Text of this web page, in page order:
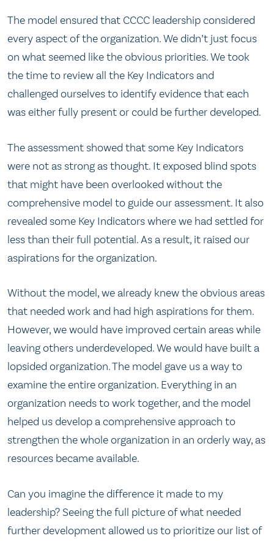
The model ensured that CCCC leadership considered
every aspect of the organization. We didn’t just focus
on what seemed like the obvious priorities. We took
the time to review all the Key Indicators and
challenged ourselves to identify evidence that each
was either fully present or could be further developed.
The assessment showed that some Key Indicators
were not as strong as thought. It exposed blind spots
that might have been overlooked without the
comprehensive model to guide our assessment. It also
revealed some Key Indicators where we had settled for
less than their full potential. As a result, it raised our
aspirations for the organization.
Without the model, we already knew the obvious areas
that needed work and had high aspirations for them.
However, we would have improved certain areas while
leaving others underdeveloped. We would have built a
lopsided organization. The model gave us a way to
examine the entire organization. Everything in an
organization needs to work together, and the model
helped us develop a comprehensive approach to
strengthen the whole organization in an orderly way, as
resources became available.
Can you imagine the difference it made to my
leadership? Seeing the full picture of what needed
further development allowed us to prioritize our list of